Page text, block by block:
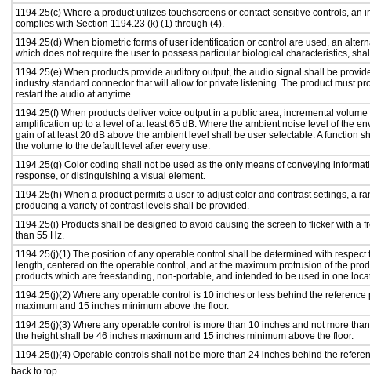
1194.25(c) Where a product utilizes touchscreens or contact-sensitive controls, an
complies with Section 1194.23 (k) (1) through (4).
1194.25(d) When biometric forms of user identification or control are used, an
which does not require the user to possess particular biological characteristics,
1194.25(e) When products provide auditory output, the audio signal shall be
industry standard connector that will allow for private listening. The product must
restart the audio at anytime.
1194.25(f) When products deliver voice output in a public area, incremental
amplification up to a level of at least 65 dB. Where the ambient noise level of the
gain of at least 20 dB above the ambient level shall be user selectable. A function
the volume to the default level after every use.
1194.25(g) Color coding shall not be used as the only means of conveying
response, or distinguishing a visual element.
1194.25(h) When a product permits a user to adjust color and contrast settings, a
producing a variety of contrast levels shall be provided.
1194.25(i) Products shall be designed to avoid causing the screen to flicker with a
than 55 Hz.
1194.25(j)(1) The position of any operable control shall be determined with
length, centered on the operable control, and at the maximum protrusion of the
products which are freestanding, non-portable, and intended to be used in one
1194.25(j)(2) Where any operable control is 10 inches or less behind the
maximum and 15 inches minimum above the floor.
1194.25(j)(3) Where any operable control is more than 10 inches and not more
the height shall be 46 inches maximum and 15 inches minimum above the floor.
1194.25(j)(4) Operable controls shall not be more than 24 inches behind the
back to top